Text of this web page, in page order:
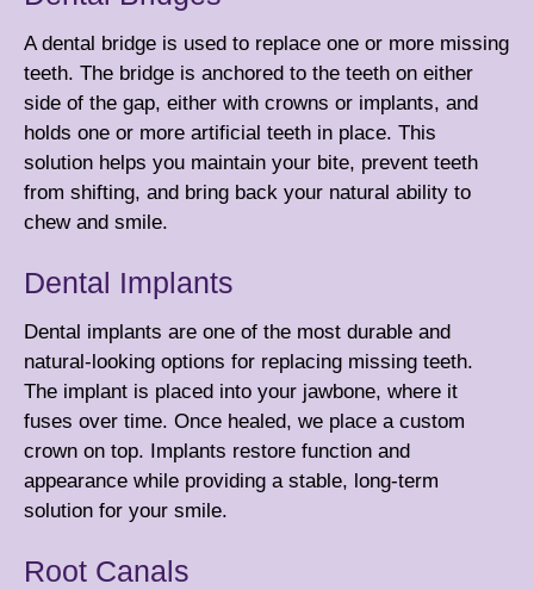
A dental bridge is used to replace one or more missing
teeth. The bridge is anchored to the teeth on either
side of the gap, either with crowns or implants, and
holds one or more artificial teeth in place. This
solution helps you maintain your bite, prevent teeth
from shifting, and bring back your natural ability to
chew and smile.
Dental Implants
Dental implants are one of the most durable and
natural-looking options for replacing missing teeth.
The implant is placed into your jawbone, where it
fuses over time. Once healed, we place a custom
crown on top. Implants restore function and
appearance while providing a stable, long-term
solution for your smile.
Root Canals